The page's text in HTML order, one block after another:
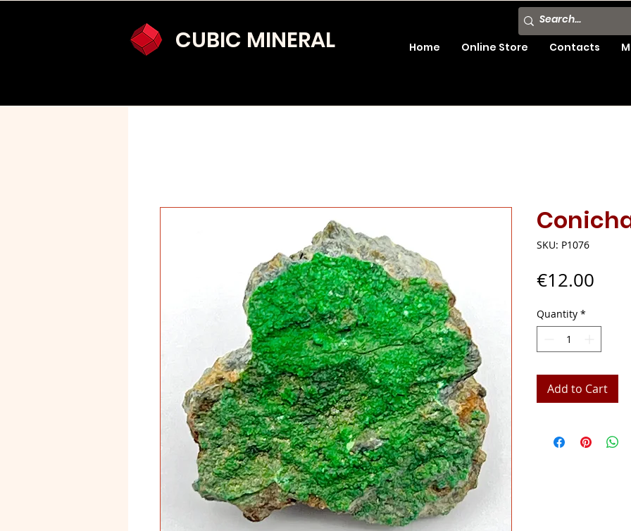
CUBIC MINERAL Home Online Store Contacts
SKU: P1076
€12.00
Quantity *
Add to Cart